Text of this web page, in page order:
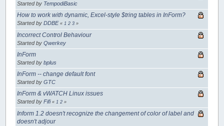
Started by TempodiBasic
How to work with dynamic, Excel-style $tring tables in InForm?
Started byDDBE «1 2 3 »
Incorrect Control Behaviour
Started byQwerkey
InForm
Started bybplus
InForm -- change default font
Started byGTC
InForm & vWATCH Linux issues
Started byFifi «1 2 »
Inform 1.2 doesn't recognize the changement of color of label and
doesn't adjour